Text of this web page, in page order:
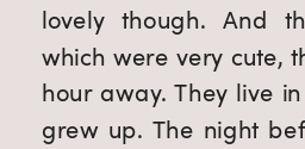
lovely though. And
which were very cute,
hour away. They live
grew up. The night